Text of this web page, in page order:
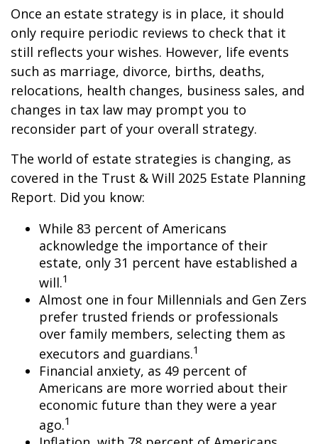
Once an estate strategy is in place, it should
only require periodic reviews to check that it
still reflects your wishes. However, life events
such as marriage, divorce, births, deaths,
relocations, health changes, business sales, and
changes in tax law may prompt you to
reconsider part of your overall strategy.
The world of estate strategies is changing, as
covered in the Trust & Will 2025 Estate Planning
Report. Did you know:
While 83 percent of Americans
acknowledge the importance of their
estate, only 31 percent have established a
will.1
Almost one in four Millennials and Gen Zers
prefer trusted friends or professionals
over family members, selecting them as
executors and guardians.1
Financial anxiety, as 49 percent of
Americans are more worried about their
economic future than they were a year
ago.1